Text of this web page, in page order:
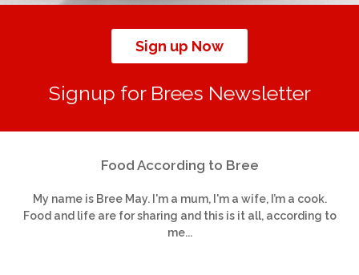
Sign up Now
Signup for Brees Newsletter
Food According to Bree
My name is Bree May. I'm a mum, I'm a wife, I’m a cook.
Food and life are for sharing and this is it all, according to
me...